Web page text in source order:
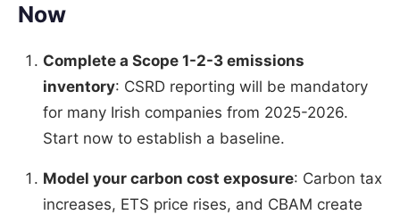
Now
Complete a Scope 1-2-3 emissions
inventory: CSRD reporting will be mandatory
for many Irish companies from 2025-2026.
Start now to establish a baseline.
Model your carbon cost exposure: Carbon tax
increases, ETS price rises, and CBAM create